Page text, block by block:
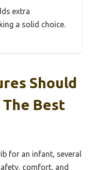
extra
a solid choice.
Should
The Best
for an infant, several
comfort, and